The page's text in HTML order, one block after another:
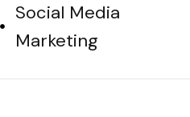
Social Media
Marketing